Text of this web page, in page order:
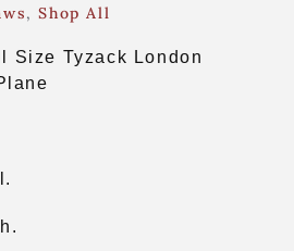
,Shop All
Size Tyzack London